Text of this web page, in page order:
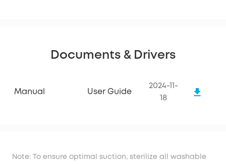
Documents & Drivers
Manual User Guide
2024-11-
18
Note: To ensure optimal suction, sterilize all washable